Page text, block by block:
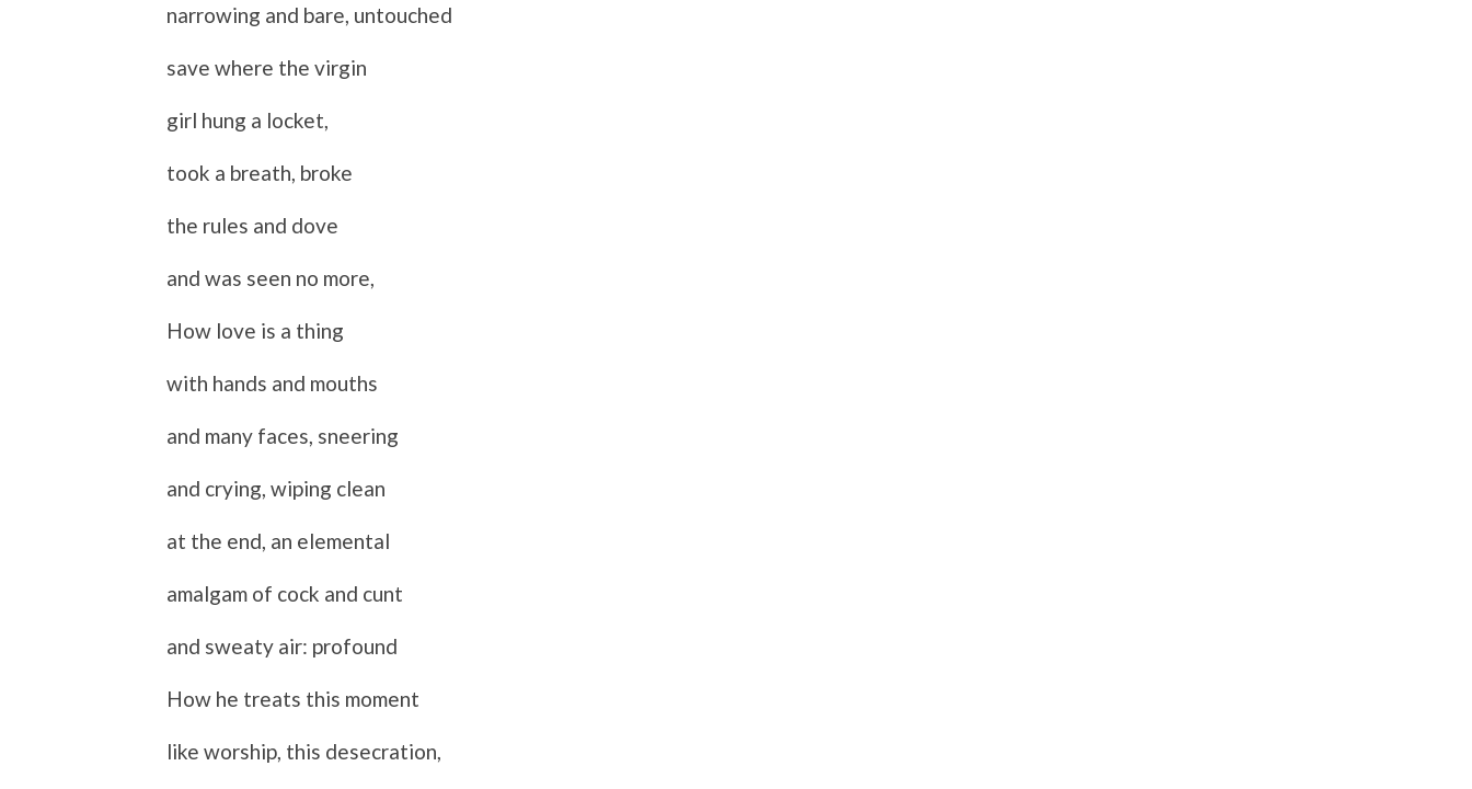
narrowing and bare, untouched
save where the virgin
girl hung a locket,
took a breath, broke
the rules and dove
and was seen no more,
How love is a thing
with hands and mouths
and many faces, sneering
and crying, wiping clean
at the end, an elemental
amalgam of cock and cunt
and sweaty air: profound
How he treats this moment
like worship, this desecration,